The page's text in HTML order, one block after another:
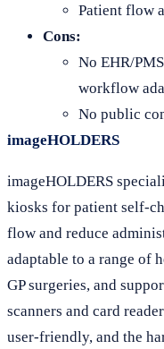
Patient flow
Cons:
No EHR/
workflow
No public
imageHOLDERS
imageHOLDERS
kiosks for patient self-
flow and reduce
adaptable to a range of
GP surgeries, and
scanners and card
user-friendly, and the